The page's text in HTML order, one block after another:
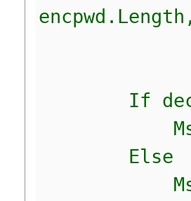
If
Else